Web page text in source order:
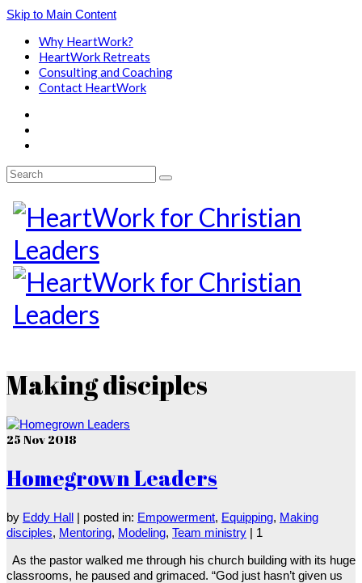
Skip to Main Content
Why HeartWork?
HeartWork Retreats
Consulting and Coaching
Contact HeartWork
Search
Making disciples
25 Nov 2018
Homegrown Leaders
by Eddy Hall | posted in: Empowerment, Equipping, Making
disciples, Mentoring, Modeling, Team ministry | 1
As the pastor walked me through his church building with its huge
classrooms, he paused and grimaced. “God just hasn’t given us